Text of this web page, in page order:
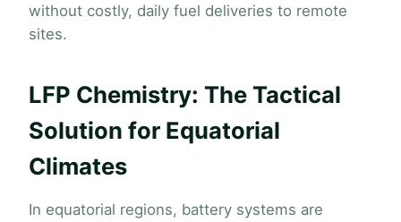
without costly, daily fuel deliveries to remote
sites.
LFP Chemistry: The Tactical
Solution for Equatorial
Climates
In equatorial regions, battery systems are